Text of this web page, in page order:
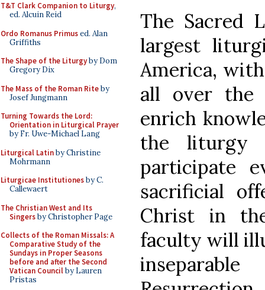
T&T Clark Companion to Liturgy,
ed. Alcuin Reid
Ordo Romanus Primused. Alan
Griffiths
The Shape of the Liturgyby Dom
Gregory Dix
The Mass of the Roman Riteby
Josef Jungmann
Turning Towards the Lord:
Orientation in Liturgical Prayer
by Fr. Uwe-Michael Lang
Liturgical Latinby Christine
Mohrmann
Liturgicae Institutionesby C.
Callewaert
The Christian West and Its
Singersby Christopher Page
Collects of the Roman Missals: A
Comparative Study of the
Sundays in Proper Seasons
before and after the Second
Vatican Councilby Lauren
Pristas
The Sacred
largest
America,
all over the
enrich
the liturgy
participate
sacrificial
Christ in
faculty will